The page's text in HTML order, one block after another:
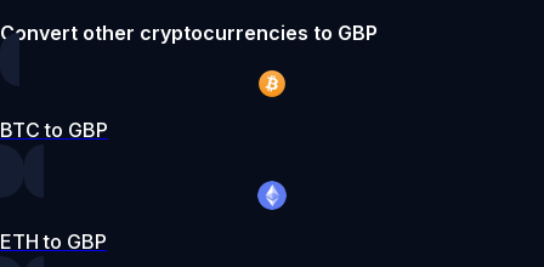
Convert other cryptocurrencies to GBP
BTC to GBP
ETH to GBP